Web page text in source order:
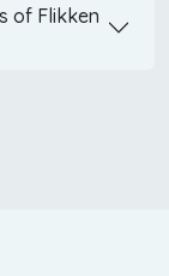
of Flikken